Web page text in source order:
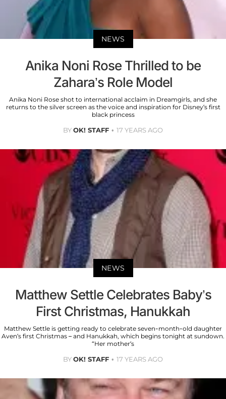
NEWS
Anika Noni Rose Thrilled to be
Zahara’s Role Model
Anika Noni Rose shot to international acclaim in Dreamgirls, and she
returns to the silver screen as the voice and inspiration for Disney’s first
black princess
BYOK! STAFF 17 YEARS AGO
NEWS
Matthew Settle Celebrates Baby’s
First Christmas, Hanukkah
Matthew Settle is getting ready to celebrate seven-month-old daughter
Aven’s first Christmas – and Hanukkah, which begins tonight at sundown.
“Her mother’s
BYOK! STAFF 17 YEARS AGO